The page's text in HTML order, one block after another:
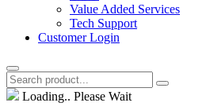
Value Added Services
Tech Support
Customer Login
Loading.. Please Wait